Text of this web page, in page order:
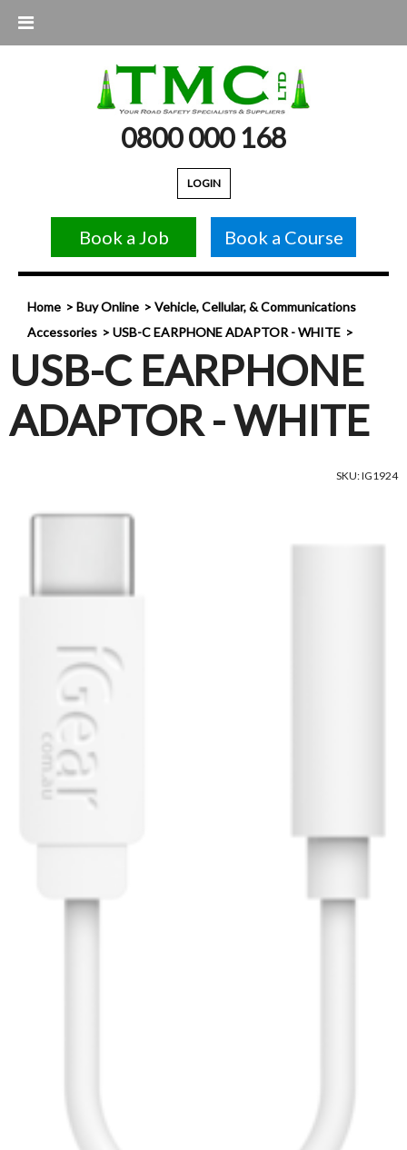
0800 000 168
LOGIN
Book a Job Book a Course
Home Buy Online
Vehicle, Cellular, & Communications
Accessories
USB-C EARPHONE ADAPTOR - WHITE
USB-C EARPHONE
ADAPTOR - WHITE
SKU: IG1924